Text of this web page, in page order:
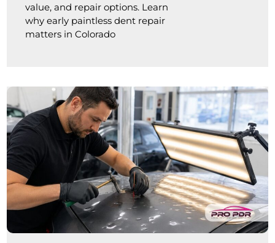
value, and repair options. Learn
why early paintless dent repair
matters in Colorado